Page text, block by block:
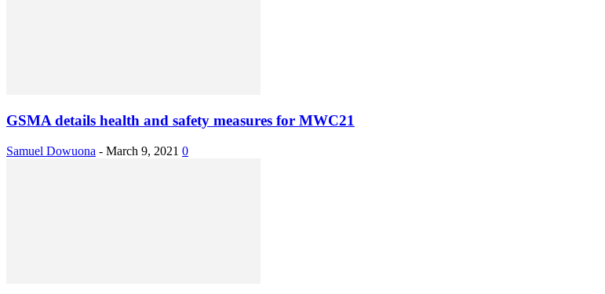
GSMA details health and safety measures for MWC21
Samuel Dowuona - March 9, 2021 0